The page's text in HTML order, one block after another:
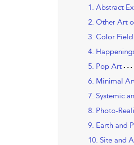
1. Abstract
2. Other Art
3. Color
4.
5. Pop Art
6. Minimal
7. Systemic
8. Photo-
9. Earth and
10. Site and